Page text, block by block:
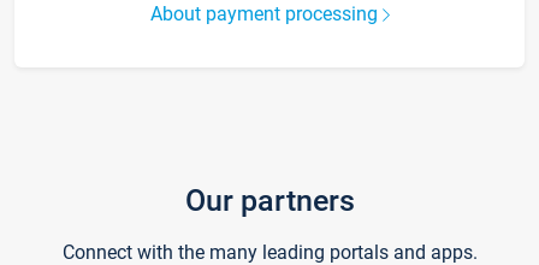
About payment processing
Our partners
Connect with the many leading portals and apps.